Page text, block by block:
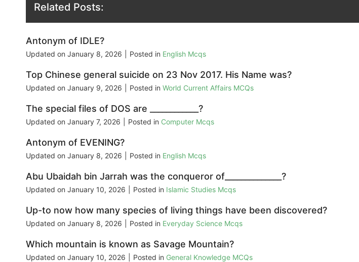
Related Posts:
Antonym of IDLE?
Updated on January 8, 2026 Posted in English Mcqs
Top Chinese general suicide on 23 Nov 2017. His Name was?
Updated on January 9, 2026 Posted in World Current Affairs MCQs
The special files of DOS are ____________?
Updated on January 7, 2026 Posted in Computer Mcqs
Antonym of EVENING?
Updated on January 8, 2026 Posted in English Mcqs
Abu Ubaidah bin Jarrah was the conqueror of______________?
Updated on January 10, 2026 Posted in Islamic Studies Mcqs
Up-to now how many species of living things have been discovered?
Updated on January 8, 2026 Posted in Everyday Science Mcqs
Which mountain is known as Savage Mountain?
Updated on January 10, 2026 Posted in General Knowledge MCQs